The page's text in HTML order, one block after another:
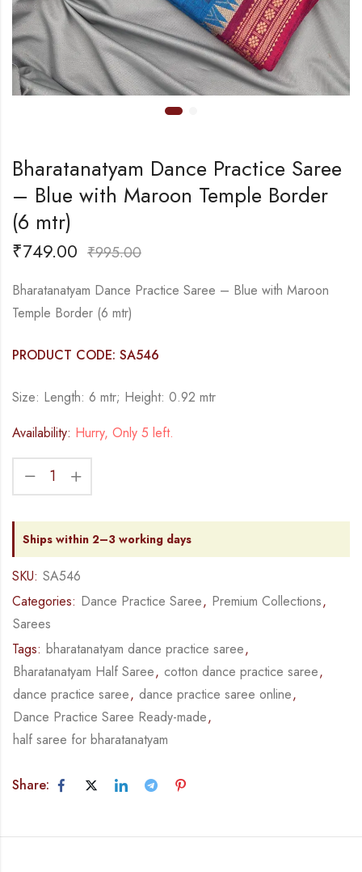
Bharatanatyam Dance Practice Saree
– Blue with Maroon Temple Border
(6 mtr)
₹749.00 ₹995.00
Bharatanatyam Dance Practice Saree – Blue with Maroon
Temple Border (6 mtr)
PRODUCT CODE: SA546
Size: Length: 6 mtr; Height: 0.92 mtr
Availability: Hurry, Only 5 left.
Ships within 2–3 working days
SKU: SA546
Categories: Dance Practice Saree, Premium Collections,
Sarees
Tags: bharatanatyam dance practice saree,
Bharatanatyam Half Saree, cotton dance practice saree,
dance practice saree, dance practice saree online,
Dance Practice Saree Ready-made,
half saree for bharatanatyam
Share: